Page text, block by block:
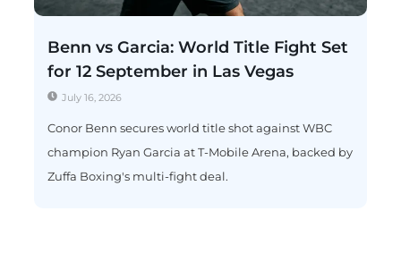
Benn vs Garcia: World Title Fight Set
for 12 September in Las Vegas
July 16, 2026
Conor Benn secures world title shot against WBC
champion Ryan Garcia at T-Mobile Arena, backed by
Zuffa Boxing's multi-fight deal.